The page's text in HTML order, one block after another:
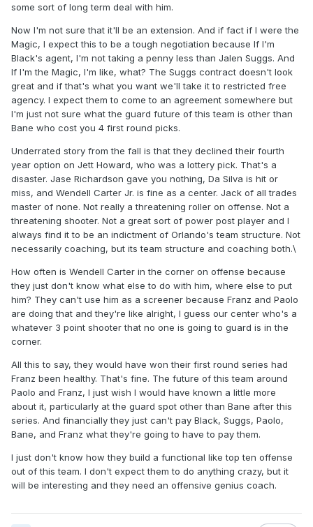
some sort of long term deal with him.
Now I'm not sure that it'll be an extension. And if fact if I were the
Magic, I expect this to be a tough negotiation because If I'm
Black's agent, I'm not taking a penny less than Jalen Suggs. And
If I'm the Magic, I'm like, what? The Suggs contract doesn't look
great and if that's what you want we'll take it to restricted free
agency. I expect them to come to an agreement somewhere but
I'm just not sure what the guard future of this team is other than
Bane who cost you 4 first round picks.
Underrated story from the fall is that they declined their fourth
year option on Jett Howard, who was a lottery pick. That's a
disaster. Jase Richardson gave you nothing, Da Silva is hit or
miss, and Wendell Carter Jr. is fine as a center. Jack of all trades
master of none. Not really a threatening roller on offense. Not a
threatening shooter. Not a great sort of power post player and I
always find it to be an indictment of Orlando's team structure. Not
necessarily coaching, but its team structure and coaching both.\
How often is Wendell Carter in the corner on offense because
they just don't know what else to do with him, where else to put
him? They can't use him as a screener because Franz and Paolo
are doing that and they're like alright, I guess our center who's a
whatever 3 point shooter that no one is going to guard is in the
corner.
All this to say, they would have won their first round series had
Franz been healthy. That's fine. The future of this team around
Paolo and Franz, I just wish I would have known a little more
about it, particularly at the guard spot other than Bane after this
series. And financially they just can't pay Black, Suggs, Paolo,
Bane, and Franz what they're going to have to pay them.
I just don't know how they build a functional like top ten offense
out of this team. I don't expect them to do anything crazy, but it
will be interesting and they need an offensive genius coach.